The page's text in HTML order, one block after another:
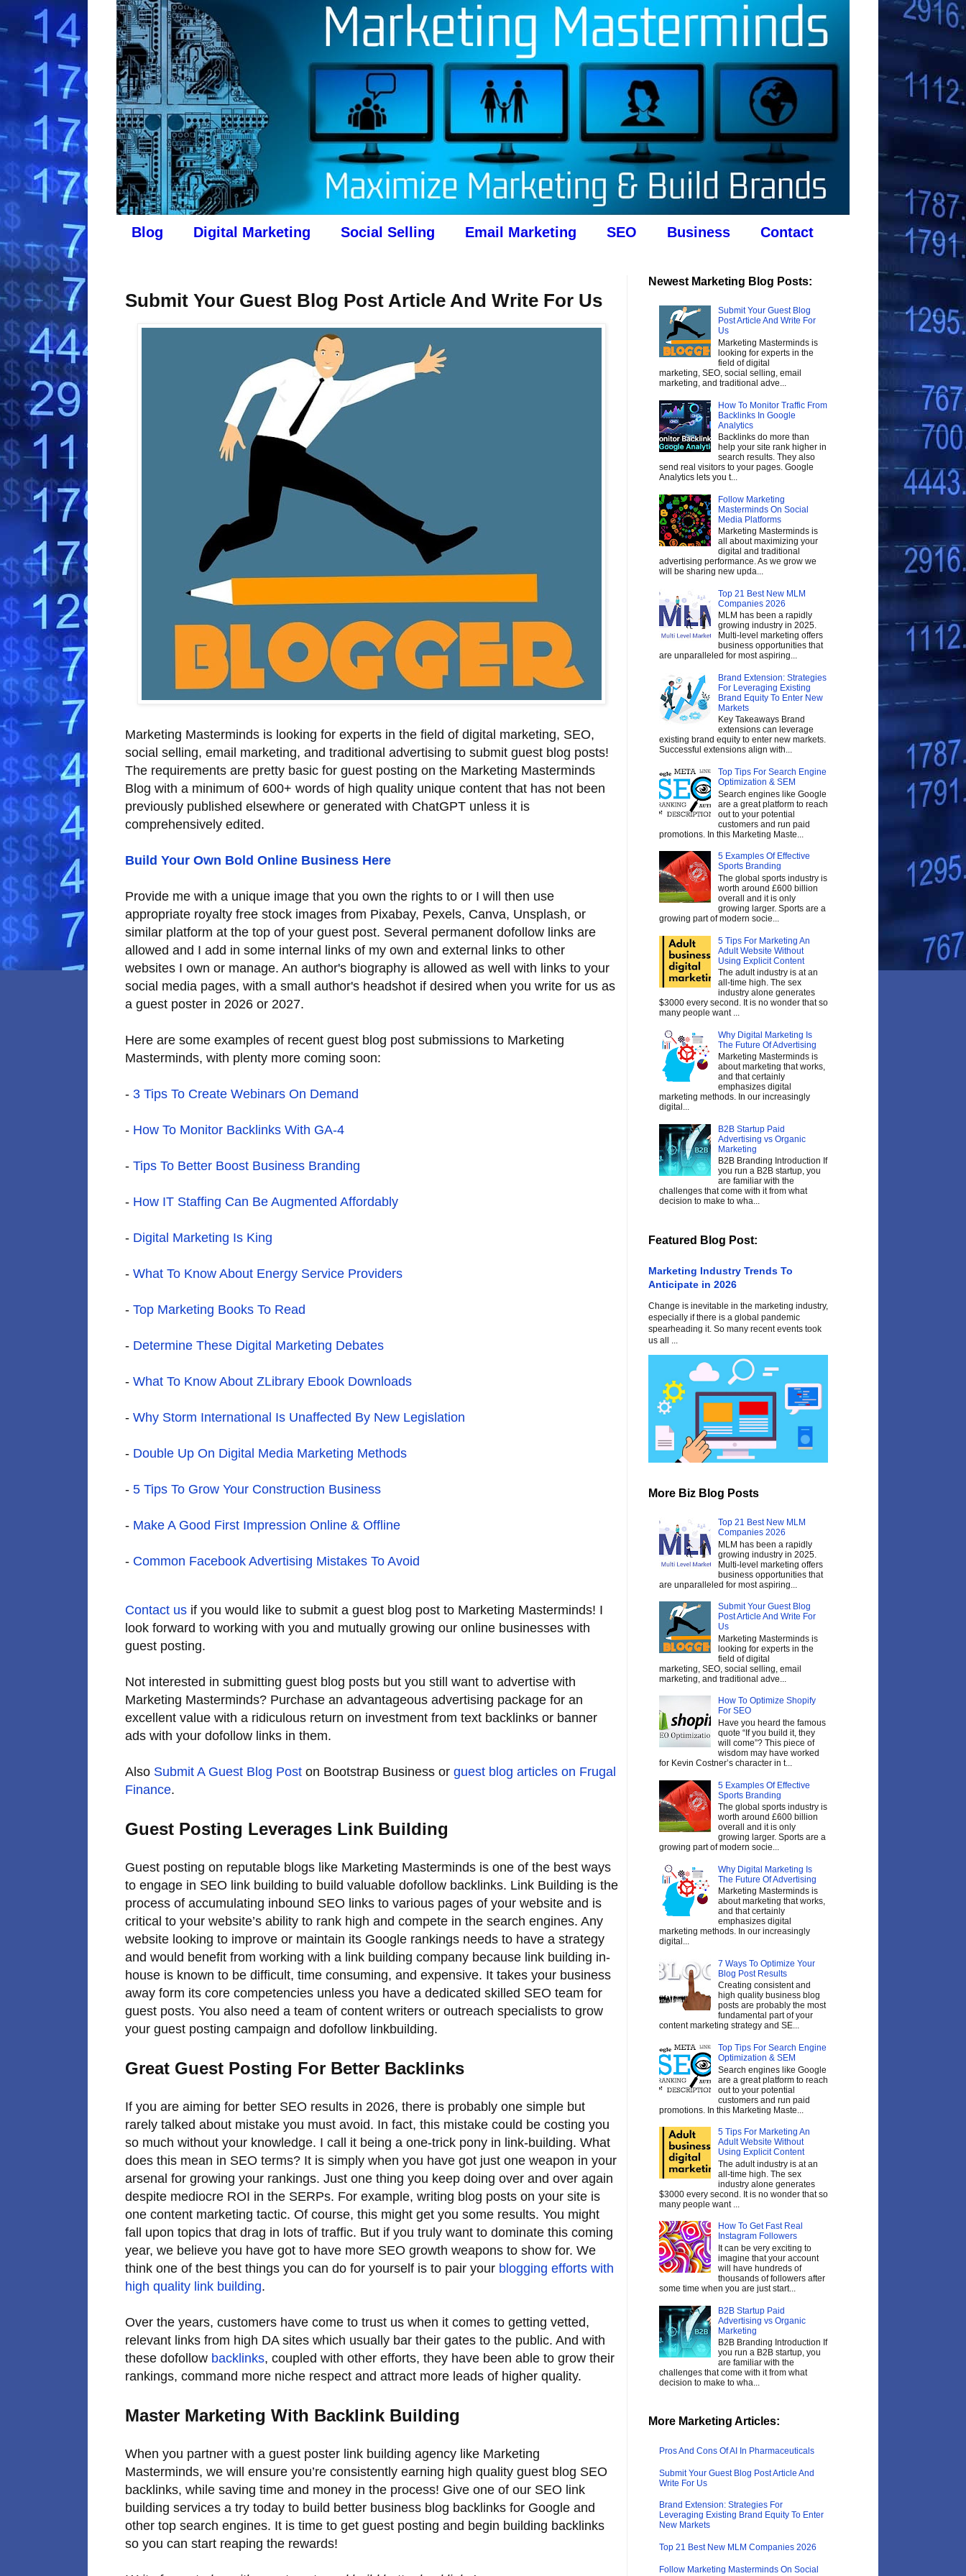
Blog Digital Marketing Social Selling Email Marketing SEO Business Contact
Submit Your Guest Blog Post Article And Write For Us
Marketing Masterminds is looking for experts in the field of digital marketing, SEO,
social selling, email marketing, and traditional advertising to submit guest blog posts!
The requirements are pretty basic for guest posting on the Marketing Masterminds
Blog with a minimum of 600+ words of high quality unique content that has not been
previously published elsewhere or generated with ChatGPT unless it is
comprehensively edited.
Build Your Own Bold Online Business Here
Provide me with a unique image that you own the rights to or I will then use
appropriate royalty free stock images from Pixabay, Pexels, Canva, Unsplash, or
similar platform at the top of your guest post. Several permanent dofollow links are
allowed and I add in some internal links of my own and external links to other
websites I own or manage. An author's biography is allowed as well with links to your
social media pages, with a small author's headshot if desired when you write for us as
a guest poster in 2026 or 2027.
Here are some examples of recent guest blog post submissions to Marketing
Masterminds, with plenty more coming soon:
- 3 Tips To Create Webinars On Demand
- How To Monitor Backlinks With GA-4
- Tips To Better Boost Business Branding
- How IT Staffing Can Be Augmented Affordably
- Digital Marketing Is King
- What To Know About Energy Service Providers
- Top Marketing Books To Read
- Determine These Digital Marketing Debates
- What To Know About ZLibrary Ebook Downloads
- Why Storm International Is Unaffected By New Legislation
- Double Up On Digital Media Marketing Methods
- 5 Tips To Grow Your Construction Business
- Make A Good First Impression Online & Offline
- Common Facebook Advertising Mistakes To Avoid
Contact us if you would like to submit a guest blog post to Marketing Masterminds! I
look forward to working with you and mutually growing our online businesses with
guest posting.
Not interested in submitting guest blog posts but you still want to advertise with
Marketing Masterminds? Purchase an advantageous advertising package for an
excellent value with a ridiculous return on investment from text backlinks or banner
ads with your dofollow links in them.
Also Submit A Guest Blog Post on Bootstrap Business or guest blog articles on Frugal
Finance.
Guest Posting Leverages Link Building
Guest posting on reputable blogs like Marketing Masterminds is one of the best ways
to engage in SEO link building to build valuable dofollow backlinks. Link Building is the
process of accumulating inbound SEO links to various pages of your website and is
critical to your website’s ability to rank high and compete in the search engines. Any
website looking to improve or maintain its Google rankings needs to have a strategy
and would benefit from working with a link building company because link building in-
house is known to be difficult, time consuming, and expensive. It takes your business
away form its core competencies unless you have a dedicated skilled SEO team for
guest posts. You also need a team of content writers or outreach specialists to grow
your guest posting campaign and dofollow linkbuilding.
Great Guest Posting For Better Backlinks
If you are aiming for better SEO results in 2026, there is probably one simple but
rarely talked about mistake you must avoid. In fact, this mistake could be costing you
so much without your knowledge. I call it being a one-trick pony in link-building. What
does this mean in SEO terms? It is simply when you have got just one weapon in your
arsenal for growing your rankings. Just one thing you keep doing over and over again
despite mediocre ROI in the SERPs. For example, writing blog posts on your site is
one content marketing tactic. Of course, this might get you some results. You might
fall upon topics that drag in lots of traffic. But if you truly want to dominate this coming
year, we believe you have got to have more SEO growth weapons to show for. We
think one of the best things you can do for yourself is to pair your blogging efforts with
high quality link building.
Over the years, customers have come to trust us when it comes to getting vetted,
relevant links from high DA sites which usually bar their gates to the public. And with
these dofollow backlinks, coupled with other efforts, they have been able to grow their
rankings, command more niche respect and attract more leads of higher quality.
Master Marketing With Backlink Building
When you partner with a guest poster link building agency like Marketing
Masterminds, we will ensure you’re consistently earning high quality guest blog SEO
backlinks, while saving time and money in the process! Give one of our SEO link
building services a try today to build better business blog backlinks for Google and
other top search engines. It is time to get guest posting and begin building backlinks
so you can start reaping the rewards!
Newest Marketing Blog Posts:
Submit Your Guest Blog
Post Article And Write For
Us
Marketing Masterminds is
looking for experts in the
field of digital
marketing, SEO, social selling, email
marketing, and traditional adve...
How To Monitor Traffic From
Backlinks In Google
Analytics
Backlinks do more than
help your site rank higher in
search results. They also
send real visitors to your pages. Google
Analytics lets you t...
Follow Marketing
Masterminds On Social
Media Platforms
Marketing Masterminds is
all about maximizing your
digital and traditional
advertising performance. As we grow we
will be sharing new upda...
Top 21 Best New MLM
Companies 2026
MLM has been a rapidly
growing industry in 2025.
Multi-level marketing offers
business opportunities that
are unparalleled for most aspiring...
Brand Extension: Strategies
For Leveraging Existing
Brand Equity To Enter New
Markets
Key Takeaways Brand
extensions can leverage
existing brand equity to enter new markets.
Successful extensions align with...
Top Tips For Search Engine
Optimization & SEM
Search engines like Google
are a great platform to reach
out to your potential
customers and run paid
promotions. In this Marketing Maste...
5 Examples Of Effective
Sports Branding
The global sports industry is
worth around £600 billion
overall and it is only
growing larger. Sports are a
growing part of modern socie...
5 Tips For Marketing An
Adult Website Without
Using Explicit Content
The adult industry is at an
all-time high. The sex
industry alone generates
$3000 every second. It is no wonder that so
many people want ...
Why Digital Marketing Is
The Future Of Advertising
Marketing Masterminds is
about marketing that works,
and that certainly
emphasizes digital
marketing methods. In our increasingly
digital...
B2B Startup Paid
Advertising vs Organic
Marketing
B2B Branding Introduction If
you run a B2B startup, you
are familiar with the
challenges that come with it from what
decision to make to wha...
Featured Blog Post:
Marketing Industry Trends To
Anticipate in 2026
Change is inevitable in the marketing industry,
especially if there is a global pandemic
spearheading it. So many recent events took
us all ...
More Biz Blog Posts
Top 21 Best New MLM
Companies 2026
MLM has been a rapidly
growing industry in 2025.
Multi-level marketing offers
business opportunities that
are unparalleled for most aspiring...
Submit Your Guest Blog
Post Article And Write For
Us
Marketing Masterminds is
looking for experts in the
field of digital
marketing, SEO, social selling, email
marketing, and traditional adve...
How To Optimize Shopify
For SEO
Have you heard the famous
quote “If you build it, they
will come”? This piece of
wisdom may have worked
for Kevin Costner’s character in t...
5 Examples Of Effective
Sports Branding
The global sports industry is
worth around £600 billion
overall and it is only
growing larger. Sports are a
growing part of modern socie...
Why Digital Marketing Is
The Future Of Advertising
Marketing Masterminds is
about marketing that works,
and that certainly
emphasizes digital
marketing methods. In our increasingly
digital...
7 Ways To Optimize Your
Blog Post Results
Creating consistent and
high quality business blog
posts are probably the most
fundamental part of your
content marketing strategy and SE...
Top Tips For Search Engine
Optimization & SEM
Search engines like Google
are a great platform to reach
out to your potential
customers and run paid
promotions. In this Marketing Maste...
5 Tips For Marketing An
Adult Website Without
Using Explicit Content
The adult industry is at an
all-time high. The sex
industry alone generates
$3000 every second. It is no wonder that so
many people want ...
How To Get Fast Real
Instagram Followers
It can be very exciting to
imagine that your account
will have hundreds of
thousands of followers after
some time when you are just start...
B2B Startup Paid
Advertising vs Organic
Marketing
B2B Branding Introduction If
you run a B2B startup, you
are familiar with the
challenges that come with it from what
decision to make to wha...
More Marketing Articles:
Pros And Cons Of AI In Pharmaceuticals
Submit Your Guest Blog Post Article And
Write For Us
Brand Extension: Strategies For
Leveraging Existing Brand Equity To Enter
New Markets
Top 21 Best New MLM Companies 2026
Follow Marketing Masterminds On Social